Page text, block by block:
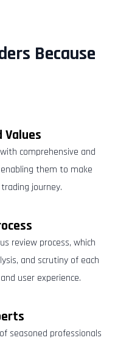
Because
Values
comprehensive and
them to make
journey.
review process, which
and scrutiny of each
user experience.
seasoned professionals